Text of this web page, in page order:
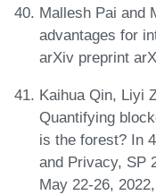
Mallesh Pai and
advantages for
arXiv preprint
Kaihua Qin, Liyi
Quantifying
is the forest? In
and Privacy, SP
May 22-26,